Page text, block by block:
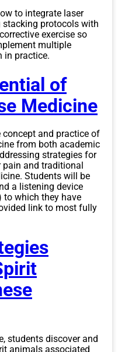
to integrate laser
protocols with
exercise so
multiple
in practice.
of
Medicine
and practice of
from both academic
strategies for
and traditional
Students will be
a listening device
to which they have
link to most fully
students discover and
animals associated